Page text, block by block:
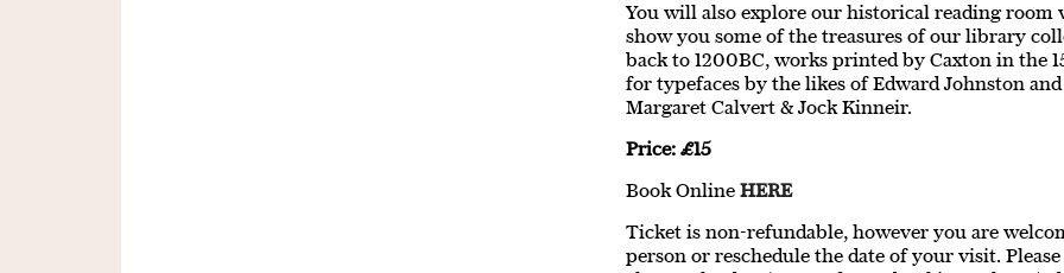
You will also explore our historical reading
show you some of the treasures of our library
back to 1200BC, works printed by Caxton in the
for typefaces by the likes of Edward Johnston
Margaret Calvert & Jock Kinneir.
Price: £15
Book OnlineHERE
Ticket is non-refundable, however you are
person or reschedule the date of your visit.